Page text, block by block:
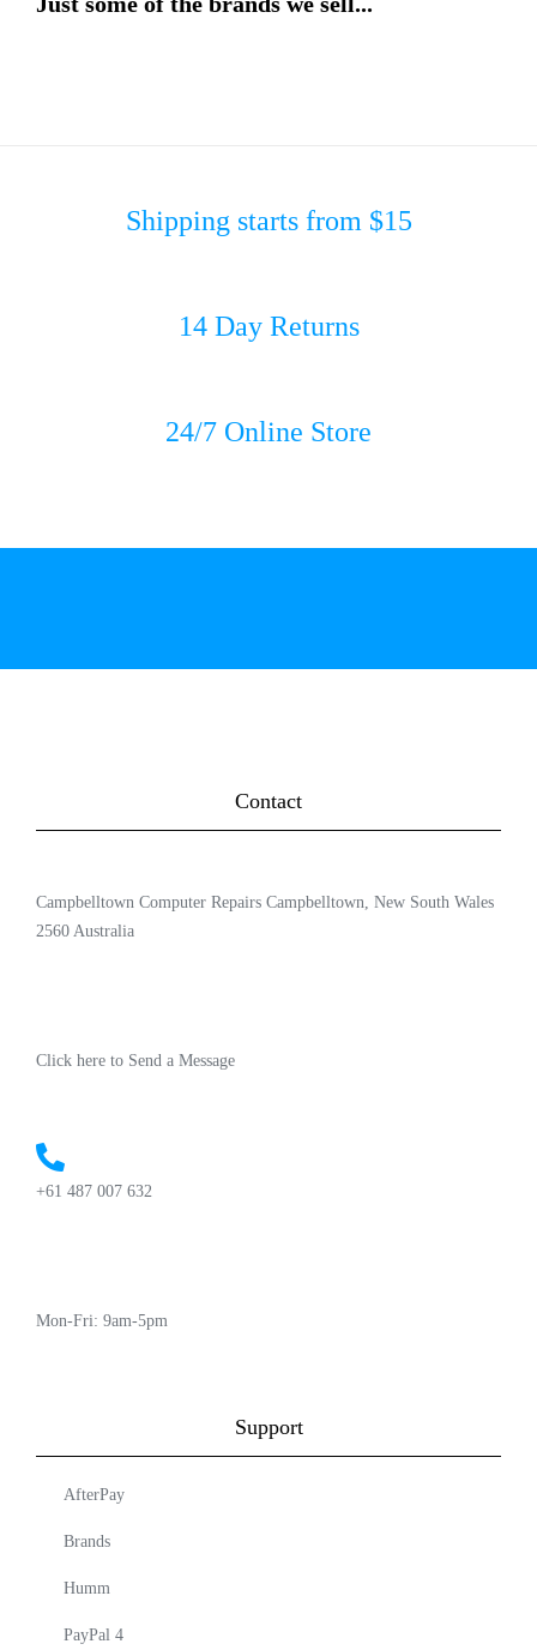
Shipping starts from $15
14 Day Returns
24/7 Online Store
Contact
Campbelltown Computer Repairs Campbelltown, New South Wales
2560 Australia
Click here to Send a Message
+61 487 007 632
Mon-Fri: 9am-5pm
Support
AfterPay
Brands
Humm
PayPal 4